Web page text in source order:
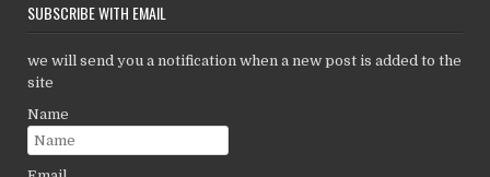
SUBSCRIBE WITH EMAIL
we will send you a notification when a new post is added to the
site
Name